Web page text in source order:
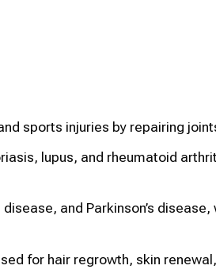
sports injuries by repairing
lupus, and rheumatoid
and Parkinson’s
for hair regrowth, skin